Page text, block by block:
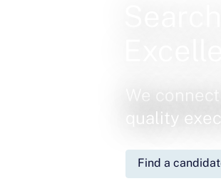
We
quality
Find a